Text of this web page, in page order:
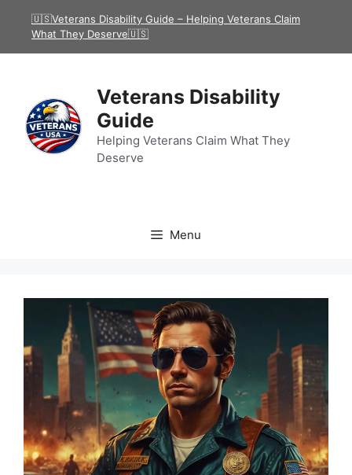
🇺🇸Veterans Disability Guide – Helping Veterans Claim
What They Deserve🇺🇸
Veterans Disability
Guide
Helping Veterans Claim What They
Deserve
Menu